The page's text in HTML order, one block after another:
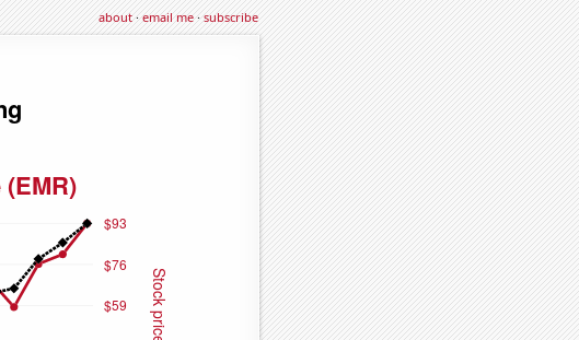
about·email me·subscribe